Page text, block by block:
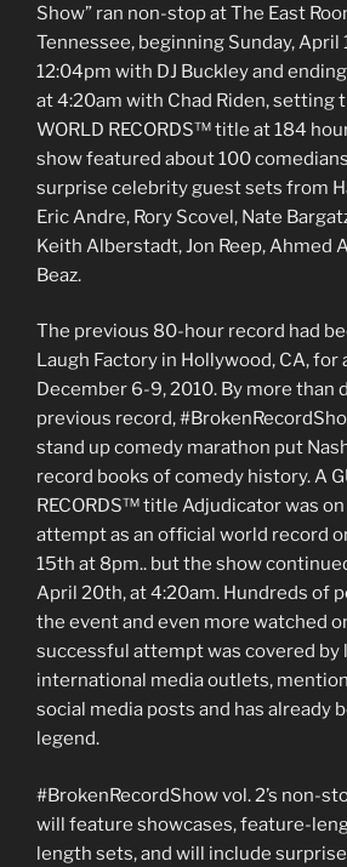
Show” ran non-stop at The East
Tennessee, beginning Sunday, April
12:04pm with DJ Buckley and
at 4:20am with Chad Riden, setting
WORLD RECORDS™ title at 184
show featured about 100
surprise celebrity guest sets from
Eric Andre, Rory Scovel, Nate
Keith Alberstadt, Jon Reep, Ahmed
Beaz.
The previous 80-hour record had
Laugh Factory in Hollywood, CA, for
December 6-9, 2010. By more than
previous record,
stand up comedy marathon put
record books of comedy history. A
RECORDS™ title Adjudicator was
attempt as an official world record
15th at 8pm.. but the show
April 20th, at 4:20am. Hundreds of
the event and even more watched
successful attempt was covered by
international media outlets,
social media posts and has already
legend.
#BrokenRecordShow vol. 2’s non-
will feature showcases, feature-
length sets, and will include